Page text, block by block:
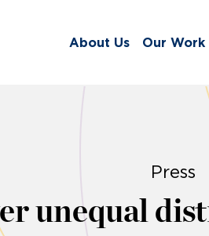
About Us Our Work
Press
unequal